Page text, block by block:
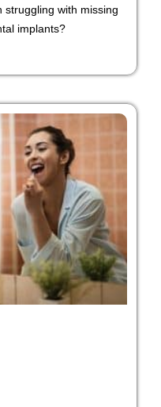
struggling with missing
implants?